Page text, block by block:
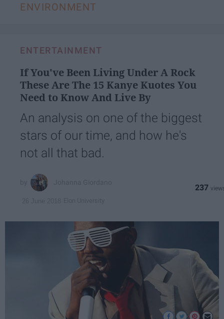
ENVIRONMENT
ENTERTAINMENT
If You've Been Living Under A Rock
These Are The 15 Kanye Kuotes You
Need to Know And Live By
An analysis on one of the biggest
stars of our time, and how he's
not all that bad.
237